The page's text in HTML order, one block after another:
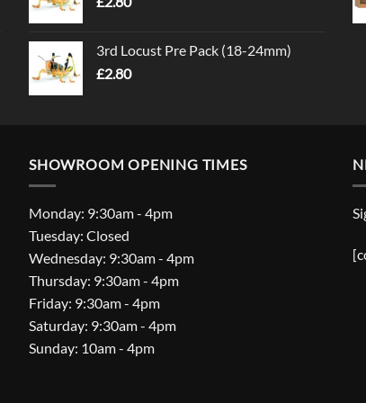
3rd Locust Pre Pack (18-24mm)
£2.80
SHOWROOM OPENING TIMES
Monday: 9:30am - 4pm
Tuesday: Closed
Wednesday: 9:30am - 4pm
Thursday: 9:30am - 4pm
Friday: 9:30am - 4pm
Saturday: 9:30am - 4pm
Sunday: 10am - 4pm